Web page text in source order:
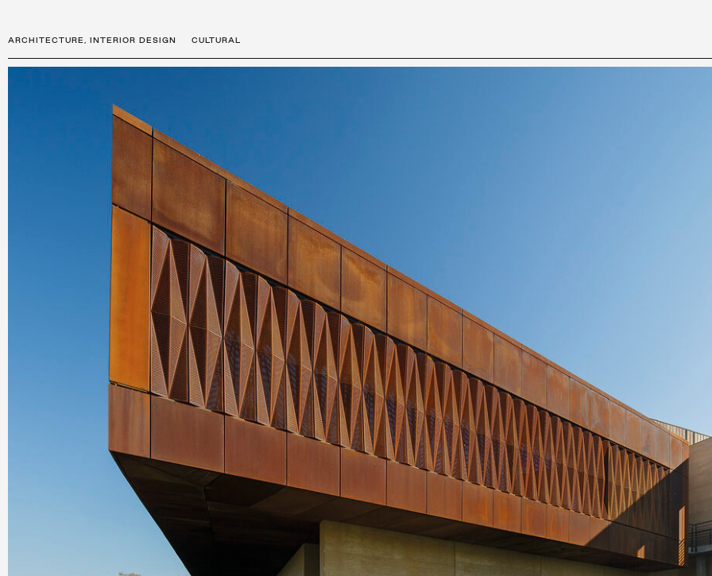
ARCHITECTURE INTERIOR DESIGN CULTURAL